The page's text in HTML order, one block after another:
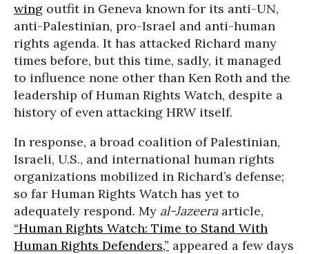
wing outfit in Geneva known for its anti-UN,
anti-Palestinian, pro-Israel and anti-human
rights agenda. It has attacked Richard many
times before, but this time, sadly, it managed
to influence none other than Ken Roth and the
leadership of Human Rights Watch, despite a
history of even attacking HRW itself.
In response, a broad coalition of Palestinian,
Israeli, U.S., and international human rights
organizations mobilized in Richard’s defense;
so far Human Rights Watch has yet to
adequately respond. My al-Jazeeraarticle,
“Human Rights Watch: Time to Stand With
Human Rights Defenders,” appeared a few days